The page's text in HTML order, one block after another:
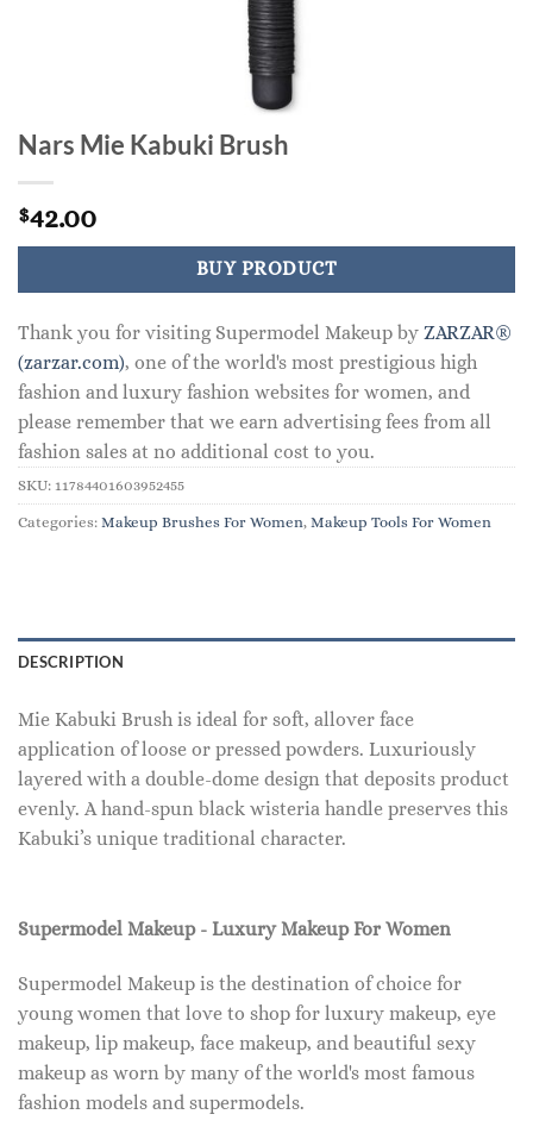
Nars Mie Kabuki Brush
$42.00
BUY PRODUCT
Thank you for visiting Supermodel Makeup by ZARZAR®
(zarzar.com), one of the world's most prestigious high
fashion and luxury fashion websites for women, and
please remember that we earn advertising fees from all
fashion sales at no additional cost to you.
SKU: 11784401603952455
Categories: Makeup Brushes For Women, Makeup Tools For Women
DESCRIPTION
Mie Kabuki Brush is ideal for soft, allover face
application of loose or pressed powders. Luxuriously
layered with a double-dome design that deposits product
evenly. A hand-spun black wisteria handle preserves this
Kabuki’s unique traditional character.
Supermodel Makeup - Luxury Makeup For Women
Supermodel Makeup is the destination of choice for
young women that love to shop for luxury makeup, eye
makeup, lip makeup, face makeup, and beautiful sexy
makeup as worn by many of the world's most famous
fashion models and supermodels.